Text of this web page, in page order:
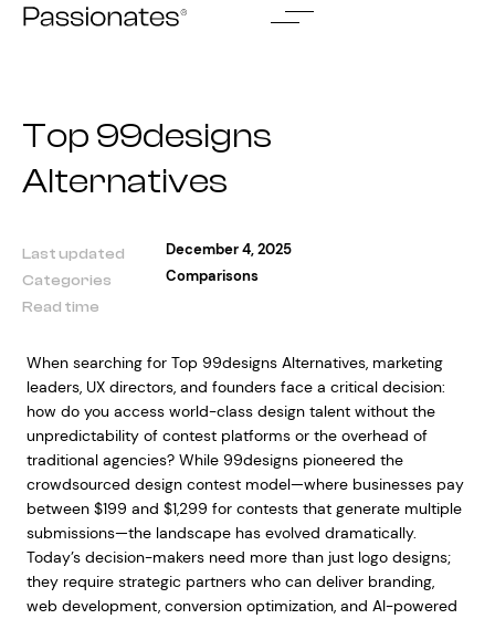
Skip
Top 99designs
Alternatives
Last updated December 4, 2025
Categories Comparisons
Read time
When searching for Top 99designs Alternatives, marketing
leaders, UX directors, and founders face a critical decision:
how do you access world-class design talent without the
unpredictability of contest platforms or the overhead of
traditional agencies? While 99designs pioneered the
crowdsourced design contest model—where businesses pay
between $199 and $1,299 for contests that generate multiple
submissions—the landscape has evolved dramatically.
Today’s decision-makers need more than just logo designs;
they require strategic partners who can deliver branding,
web development, conversion optimization, and AI-powered